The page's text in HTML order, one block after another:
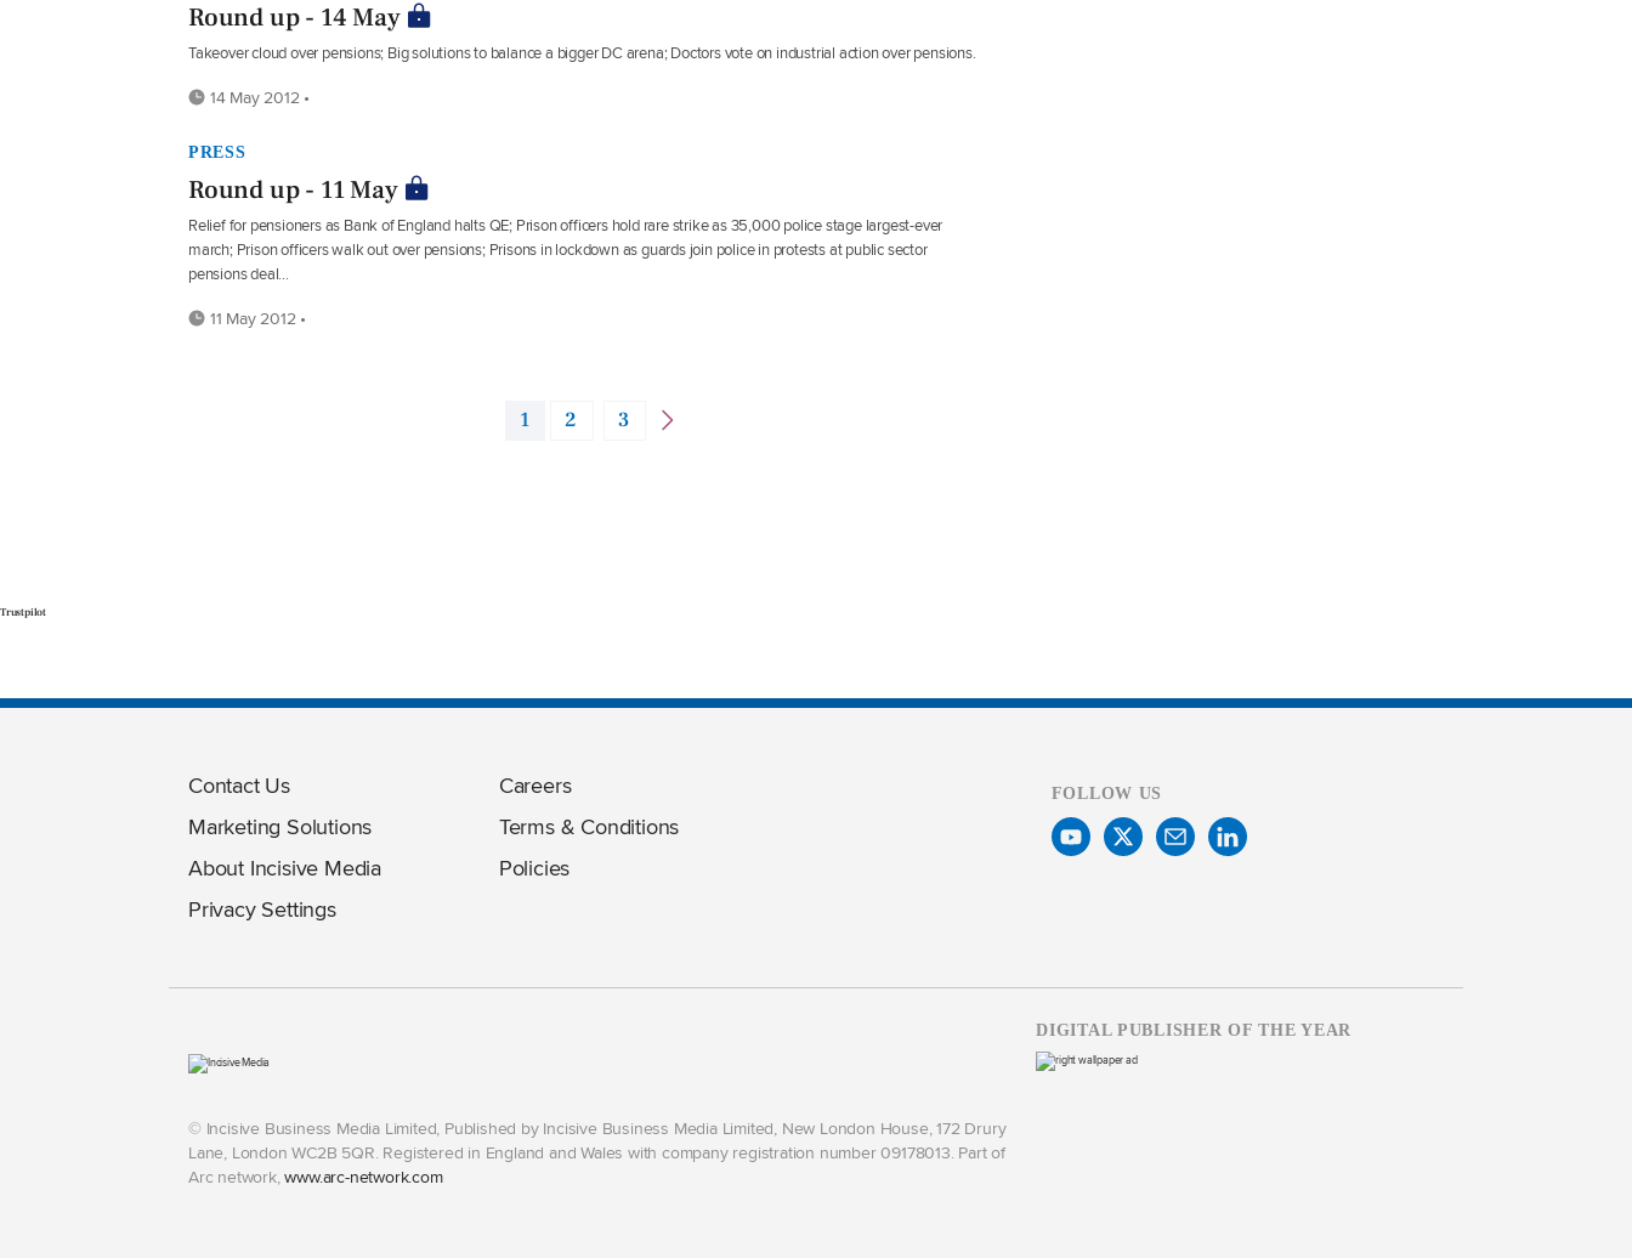
Round up - 14 May
Takeover cloud over pensions; Big solutions to balance a bigger DC arena; Doctors vote on industrial action over pensions.
14 May 2012 •
PRESS
Round up - 11 May
Relief for pensioners as Bank of England halts QE; Prison officers hold rare strike as 35,000 police stage largest-ever
march; Prison officers walk out over pensions; Prisons in lockdown as guards join police in protests at public sector
pensions deal...
11 May 2012 •
1 2 3
Trustpilot
Contact Us
Marketing Solutions
About Incisive Media
Privacy Settings
Careers
Terms & Conditions
Policies
FOLLOW US
© Incisive Business Media Limited, Published by Incisive Business Media Limited, New London House, 172 Drury
Lane, London WC2B 5QR. Registered in England and Wales with company registration number 09178013. Part of
Arc network,www.arc-network.com
DIGITAL PUBLISHER OF THE YEAR